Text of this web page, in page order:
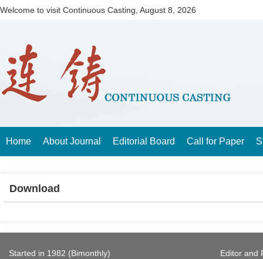
Welcome to visit Continuous Casting, August 8, 2026
Home About Journal Editorial Board Call for Paper
Download
Started in 1982 (Bimonthly)
Editor and